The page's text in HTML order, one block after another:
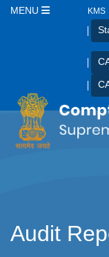
MENU KMS
Audit